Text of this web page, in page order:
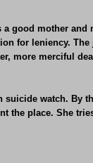
a good mother
for leniency.
more merciful
suicide watch. By
the place. She